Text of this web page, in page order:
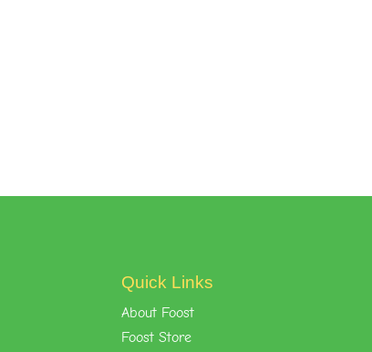
Quick Links
About Foost
Foost Store